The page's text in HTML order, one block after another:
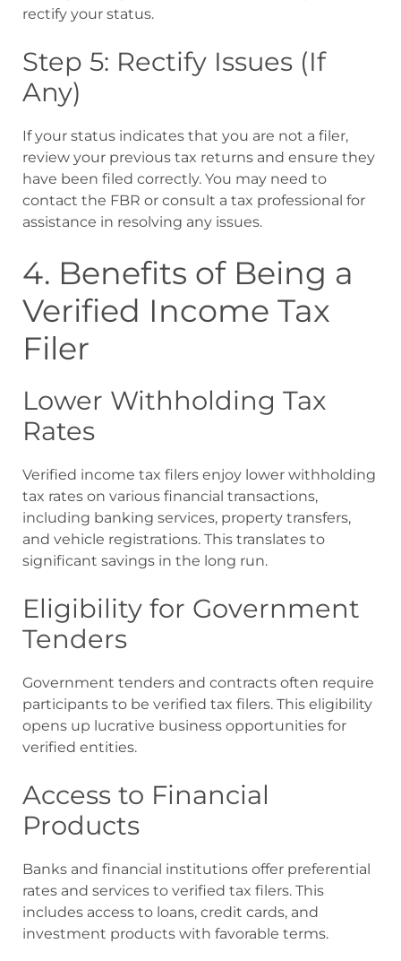
rectify your status.
Step 5: Rectify Issues (If
Any)
If your status indicates that you are not a filer,
review your previous tax returns and ensure they
have been filed correctly. You may need to
contact the FBR or consult a tax professional for
assistance in resolving any issues.
4. Benefits of Being a
Verified Income Tax
Filer
Lower Withholding Tax
Rates
Verified income tax filers enjoy lower withholding
tax rates on various financial transactions,
including banking services, property transfers,
and vehicle registrations. This translates to
significant savings in the long run.
Eligibility for Government
Tenders
Government tenders and contracts often require
participants to be verified tax filers. This eligibility
opens up lucrative business opportunities for
verified entities.
Access to Financial
Products
Banks and financial institutions offer preferential
rates and services to verified tax filers. This
includes access to loans, credit cards, and
investment products with favorable terms.